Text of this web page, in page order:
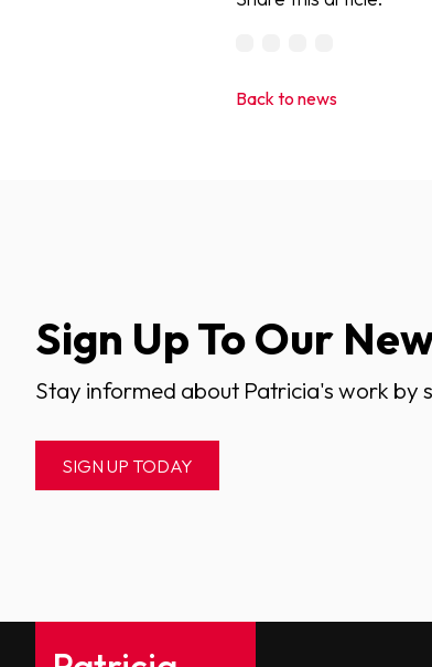
Back to news
Sign Up To Our
Stay informed about Patricia's work by
SIGN UP TODAY